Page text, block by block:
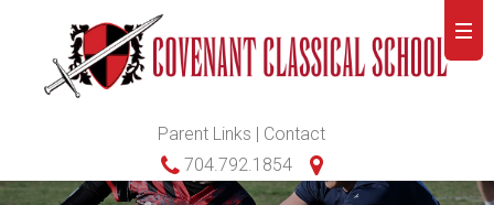
Parent Links
Contact
704.792.1854